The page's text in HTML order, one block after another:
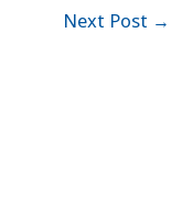
Next Post →